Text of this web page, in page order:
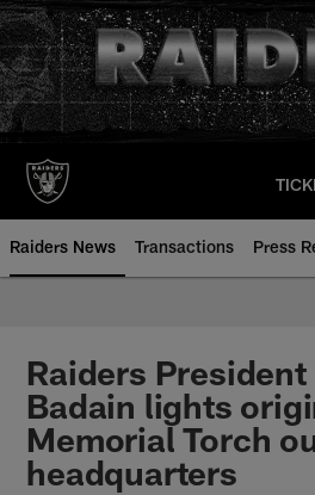
Skip
to
main
content
Raiders News Transactions Press
Raiders
Badain lights
Memorial Torch
headquarters